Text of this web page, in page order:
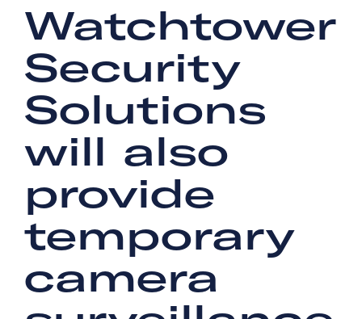
Watchtower
Security
Solutions
will also
provide
temporary
camera